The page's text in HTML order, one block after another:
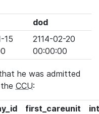
dod
15
2114-02-20
00:00:00
he was admitted
CCU:
first_careunit